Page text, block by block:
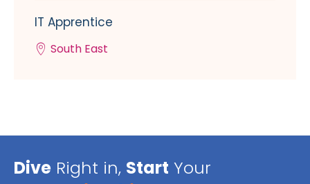
IT Apprentice
South East
Dive Right in, Start Your